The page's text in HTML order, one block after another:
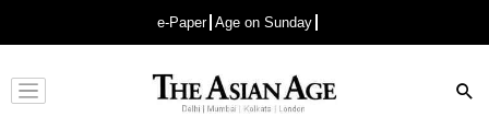
e-Paper Age on Sunday
Advertisement